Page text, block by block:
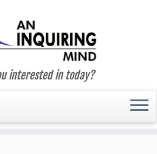
interested in today?